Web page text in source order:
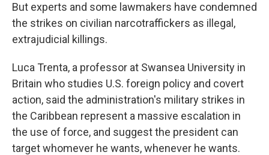
But experts and some lawmakers have condemned
the strikes on civilian narcotraffickers as illegal,
extrajudicial killings.
Luca Trenta, a professor at Swansea University in
Britain who studies U.S. foreign policy and covert
action, said the administration's military strikes in
the Caribbean represent a massive escalation in
the use of force, and suggest the president can
target whomever he wants, whenever he wants.